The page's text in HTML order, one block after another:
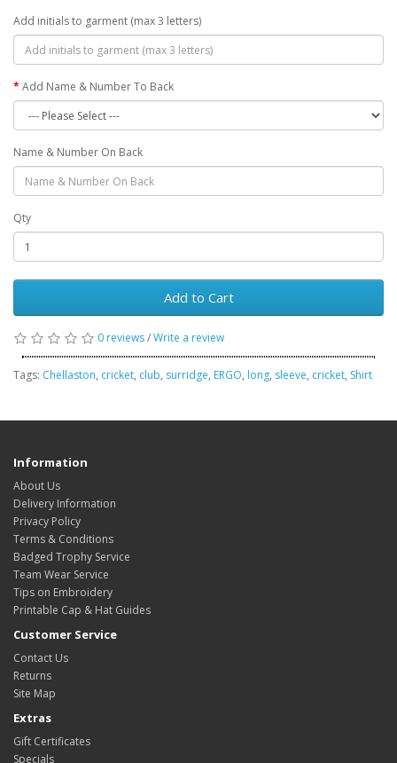
Add initials to garment (max 3 letters)
Add Name & Number To Back
Name & Number On Back
Qty
Add to Cart
0 reviews/Write a review
Tags: Chellaston, cricket, club, surridge, ERGO, long, sleeve, cricket, Shirt
Information
About Us
Delivery Information
Privacy Policy
Terms & Conditions
Badged Trophy Service
Team Wear Service
Tips on Embroidery
Printable Cap & Hat Guides
Customer Service
Contact Us
Returns
Site Map
Extras
Gift Certificates
Specials